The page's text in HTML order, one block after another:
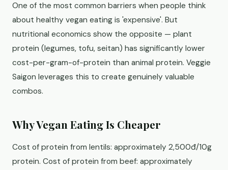
One of the most common barriers when people think
about healthy vegan eating is 'expensive'. But
nutritional economics show the opposite — plant
protein (legumes, tofu, seitan) has significantly lower
cost-per-gram-of-protein than animal protein. Veggie
Saigon leverages this to create genuinely valuable
combos.
Why Vegan Eating Is Cheaper
Cost of protein from lentils: approximately 2,500đ/10g
protein. Cost of protein from beef: approximately